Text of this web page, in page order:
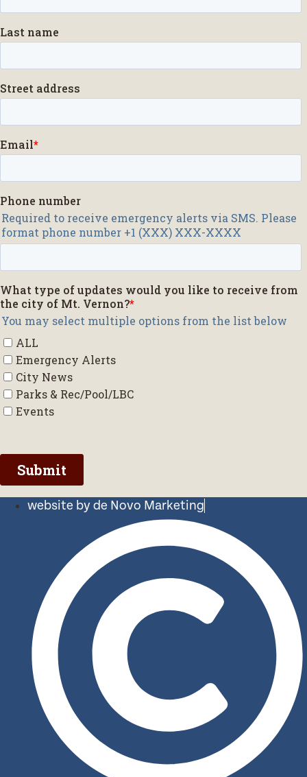
website by de Novo Marketing